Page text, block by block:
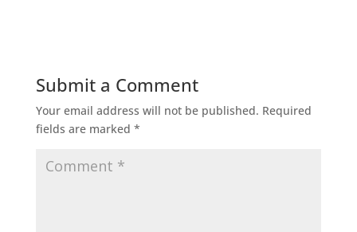
Submit a Comment
Your email address will not be published. Required
fields are marked *